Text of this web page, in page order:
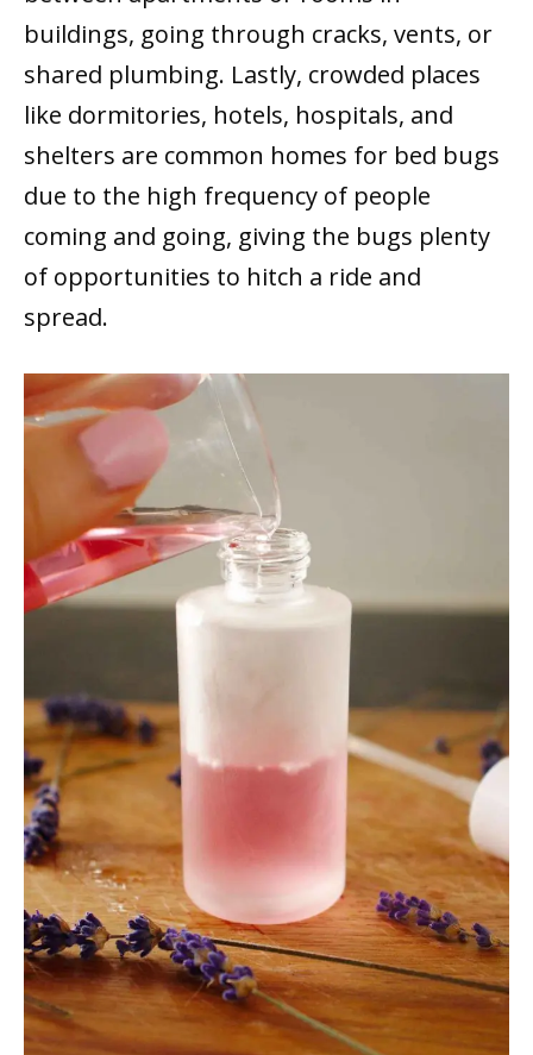
buildings, going through cracks, vents, or
shared plumbing. Lastly, crowded places
like dormitories, hotels, hospitals, and
shelters are common homes for bed bugs
due to the high frequency of people
coming and going, giving the bugs plenty
of opportunities to hitch a ride and
spread.